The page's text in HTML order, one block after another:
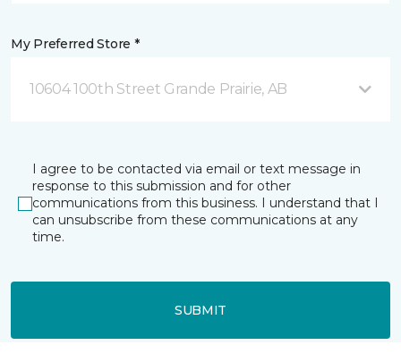
My Preferred Store *
10604 100th Street Grande Prairie, AB
I agree to be contacted via email or text message in
response to this submission and for other
communications from this business. I understand that I
can unsubscribe from these communications at any
time.
SUBMIT